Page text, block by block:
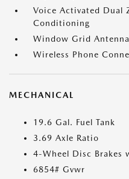
Voice Activated Dual
Conditioning
Window Grid Antenna
Wireless Phone
MECHANICAL
19.6 Gal. Fuel Tank
3.69 Axle Ratio
4-Wheel Disc Brakes
6854# Gvwr